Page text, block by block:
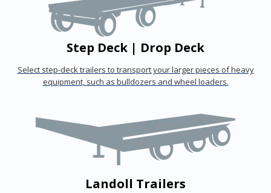
Step Deck | Drop Deck
Select step-deck trailers to transport your larger pieces of heavy
equipment, such as bulldozers and wheel loaders.
Landoll Trailers